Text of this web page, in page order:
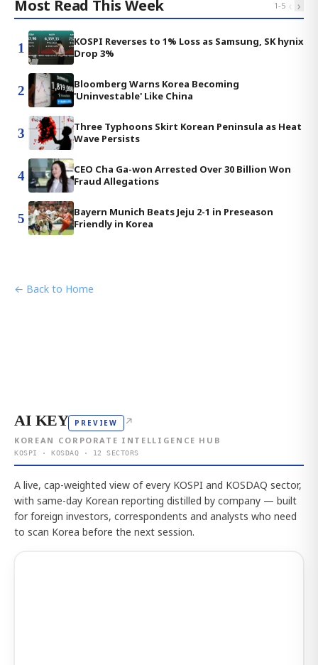
Most Read This Week 1-5 ‹ ›
1
KOSPI Reverses to 1% Loss as Samsung, SK hynix
Drop 3%
2
Bloomberg Warns Korea Becoming
'Uninvestable' Like China
3
Three Typhoons Skirt Korean Peninsula as Heat
Wave Persists
4
CEO Cha Ga-won Arrested Over 30 Billion Won
Fraud Allegations
5
Bayern Munich Beats Jeju 2-1 in Preseason
Friendly in Korea
← Back to Home
AI KEY PREVIEW ↗
KOREAN CORPORATE INTELLIGENCE HUB
KOSPI · KOSDAQ · 12 SECTORS
A live, cap-weighted view of every KOSPI and KOSDAQ sector,
with same-day Korean reporting distilled by company — built
for foreign investors, correspondents and analysts who need
to scan Korea before the next session.